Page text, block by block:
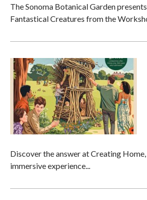
The Sonoma Botanical Garden
Fantastical Creatures from the
Discover the answer at Creating
immersive experience...